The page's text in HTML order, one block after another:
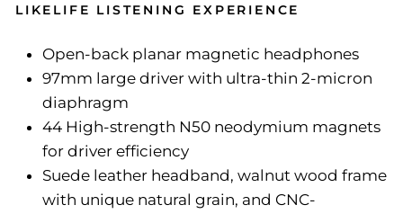
LIKELIFE LISTENING EXPERIENCE
Open-back planar magnetic headphones
97mm large driver with ultra-thin 2-micron
diaphragm
44 High-strength N50 neodymium magnets
for driver efficiency
Suede leather headband, walnut wood frame
with unique natural grain, and CNC-